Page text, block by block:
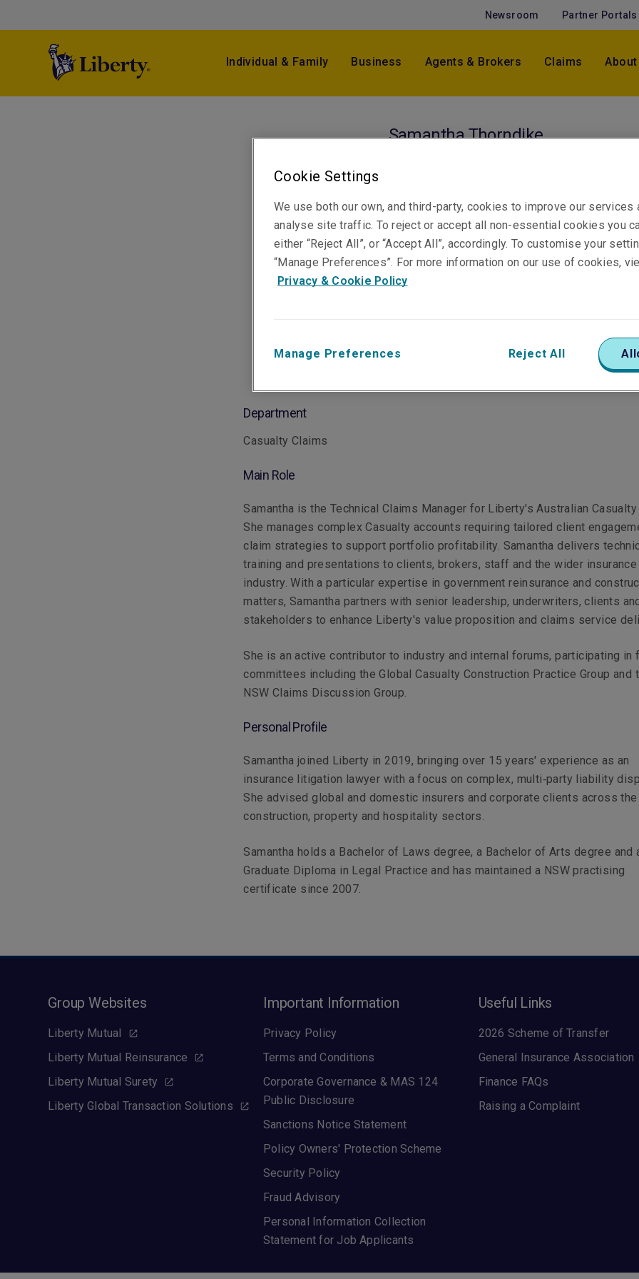
Newsroom Partner Portals
Individual & Family Business Agents & Brokers Claims About
Samantha Thorndike
Telephone
Phone: +61 2 8298 5829
Email
Department
Casualty Claims
Main Role
Samantha is the Technical Claims Manager for Liberty's Australian Casualty
She manages complex Casualty accounts requiring tailored client
claim strategies to support portfolio profitability. Samantha delivers
training and presentations to clients, brokers, staff and the wider insurance
industry. With a particular expertise in government reinsurance and
matters, Samantha partners with senior leadership, underwriters, clients
stakeholders to enhance Liberty's value proposition and claims service
She is an active contributor to industry and internal forums, participating in
committees including the Global Casualty Construction Practice Group and
NSW Claims Discussion Group.
Personal Profile
Samantha joined Liberty in 2019, bringing over 15 years' experience as an
insurance litigation lawyer with a focus on complex, multi‑party liability
She advised global and domestic insurers and corporate clients across the
construction, property and hospitality sectors.
Samantha holds a Bachelor of Laws degree, a Bachelor of Arts degree and
Graduate Diploma in Legal Practice and has maintained a NSW practising
certificate since 2007.
Group Websites
Liberty Mutual
Liberty Mutual Reinsurance
Liberty Mutual Surety
Liberty Global Transaction Solutions
Important Information
Privacy Policy
Terms and Conditions
Corporate Governance & MAS 124
Public Disclosure
Sanctions Notice Statement
Policy Owners' Protection Scheme
Security Policy
Fraud Advisory
Personal Information Collection
Statement for Job Applicants
Useful Links
2026 Scheme of Transfer
General Insurance Association
Finance FAQs
Raising a Complaint
Cookie Settings
We use both our own, and third-party, cookies to improve our services
analyse site traffic. To reject or accept all non-essential cookies you
either “Reject All”, or “Accept All”, accordingly. To customise your
“Manage Preferences”. For more information on our use of cookies,
Privacy & Cookie Policy
Manage Preferences Reject All